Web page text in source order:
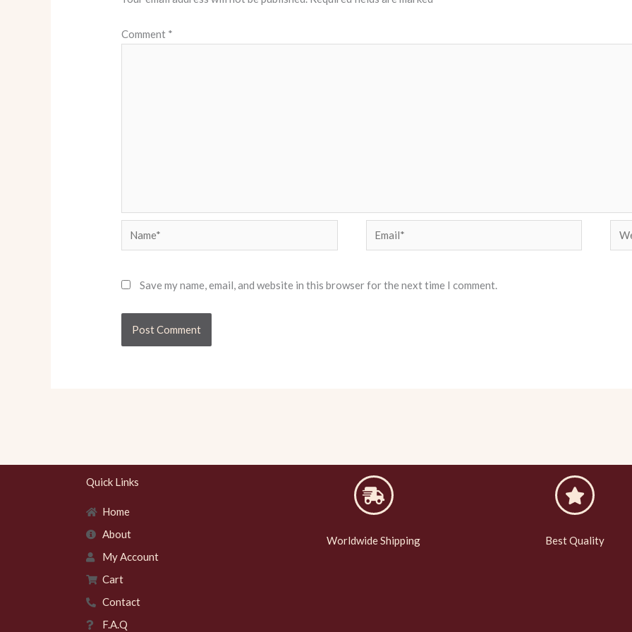
Comment *
Name* Email*
Save my name, email, and website in this browser for the next time I comment.
Quick Links
Home
About
My Account
Cart
Contact
F.A.Q
Worldwide Shipping Best Quality